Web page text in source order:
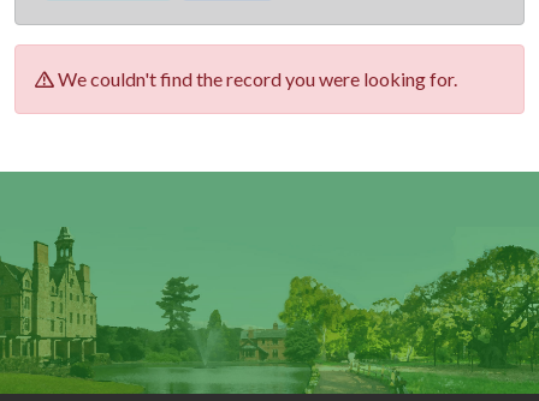
We couldn't find the record you were looking for.